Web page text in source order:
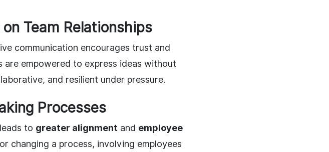
Team Relationships
communication encourages trust and
are empowered to express ideas without
and resilient under pressure.
Processes
to greater alignment and employee
changing a process, involving employees